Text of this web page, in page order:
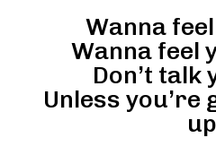
Wanna
Wanna feel
Don’t talk
Unless you’re
up